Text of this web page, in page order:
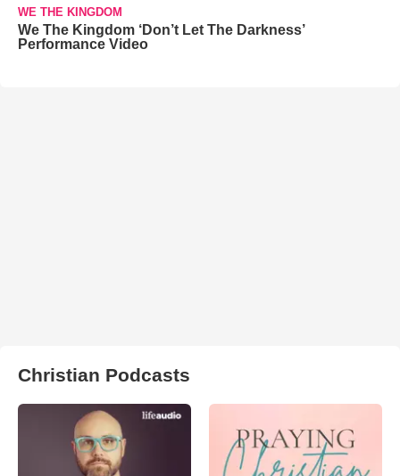
WE THE KINGDOM
We The Kingdom ‘Don’t Let The Darkness’
Performance Video
Christian Podcasts